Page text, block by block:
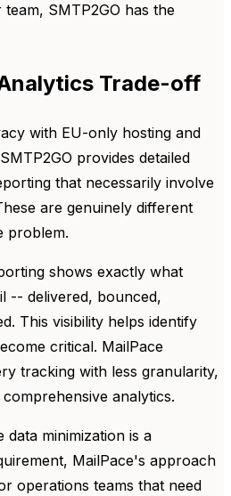
SMTP2GO has the
Trade-off
with EU-only hosting and
provides detailed
that necessarily involve
are genuinely different
problem.
shows exactly what
-- delivered, bounced,
This visibility helps identify
critical. MailPace
tracking with less granularity,
analytics.
minimization is a
MailPace's approach
operations teams that need